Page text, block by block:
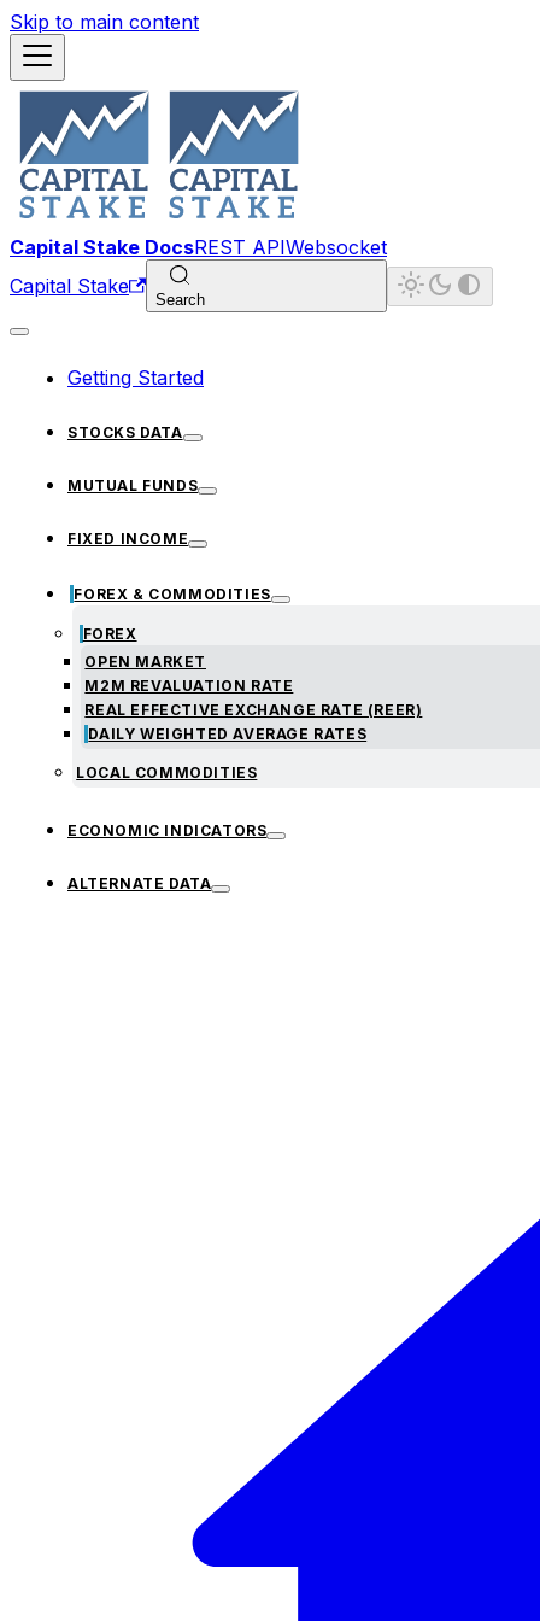
Skip to main content
Capital Stake DocsREST APIWebsocket
Capital Stake
Search
Getting Started
STOCKS DATA
MUTUAL FUNDS
FIXED INCOME
FOREX & COMMODITIES
FOREX
OPEN MARKET
M2M REVALUATION RATE
REAL EFFECTIVE EXCHANGE RATE (REER)
DAILY WEIGHTED AVERAGE RATES
LOCAL COMMODITIES
ECONOMIC INDICATORS
ALTERNATE DATA